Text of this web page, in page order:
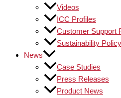
Videos
ICC Profiles
Customer Support
Sustainability Policy
News
Case Studies
Press Releases
Product News